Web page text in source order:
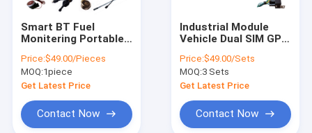
Smart BT Fuel
Monitering Portable
Vehicle GSM 900MHz
Price:$49.00/Pieces
MOQ:1piece
Get Latest Price
Contact Now
Industrial Module
Vehicle Dual SIM GPS
Card With Traccar
Software
Price:$49.00/Sets
MOQ:3 Sets
Get Latest Price
Contact Now